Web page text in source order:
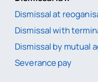
Dismissal at
Dismissal with
Dismissal by mutual
Severance pay